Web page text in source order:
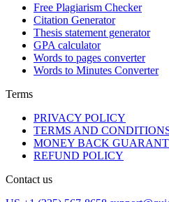
Free Plagiarism Checker
Citation Generator
Thesis statement generator
GPA calculator
Words to pages converter
Words to Minutes Converter
Terms
PRIVACY POLICY
TERMS AND
MONEY BACK
REFUND POLICY
Contact us